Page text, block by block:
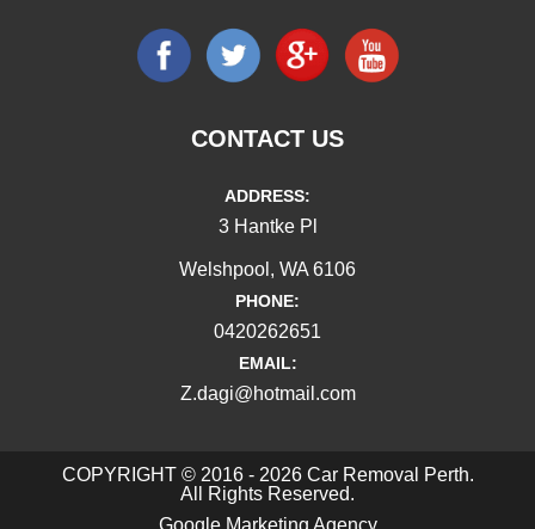
CONTACT US
ADDRESS:
3 Hantke Pl
Welshpool, WA 6106
PHONE:
0420262651
EMAIL:
Z.dagi@hotmail.com
COPYRIGHT © 2016 - 2026 Car Removal Perth.
All Rights Reserved.
Google Marketing Agency